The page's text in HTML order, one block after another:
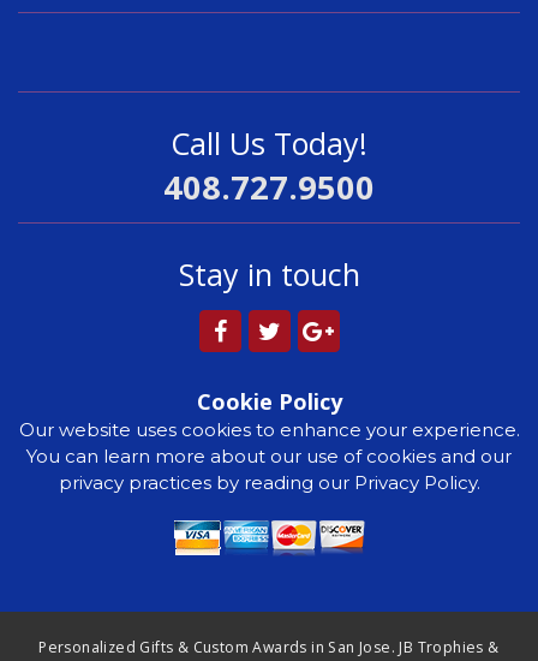
Call Us Today!
408.727.9500
Stay in touch
Cookie Policy
Our website uses cookies to enhance your experience.
You can learn more about our use of cookies and our
privacy practices by reading our Privacy Policy.
Personalized Gifts & Custom Awards in San Jose. JB Trophies &